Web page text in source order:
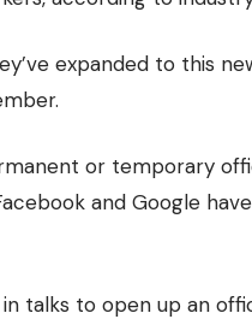
expanded to this
or temporary
and Google
talks to open up an